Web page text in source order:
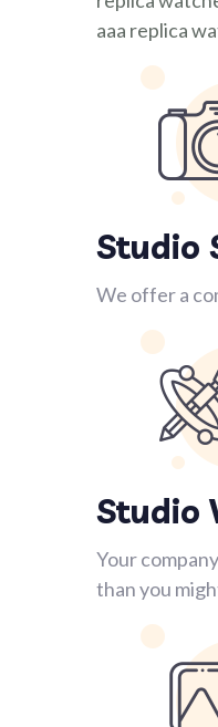
aaa replica
Studio
We offer a
Studio
Your
than you